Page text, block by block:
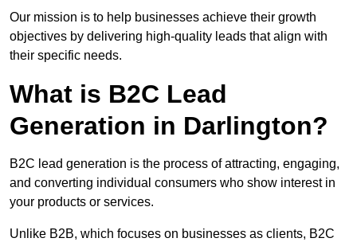
Our mission is to help businesses achieve their growth
objectives by delivering high-quality leads that align with
their specific needs.
What is B2C Lead
Generation in Darlington?
B2C lead generation is the process of attracting, engaging,
and converting individual consumers who show interest in
your products or services.
Unlike B2B, which focuses on businesses as clients, B2C